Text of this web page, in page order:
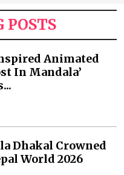
POSTS
Animated
In Mandala’
Dhakal Crowned
World 2026